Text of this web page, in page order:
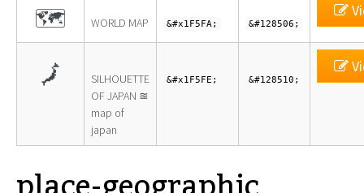
🗺 WORLD MAP &#x1F5FA; &#128506;
🗾
SILHOUETTE
OF JAPAN ≊
map of
japan
&#x1F5FE; &#128510;